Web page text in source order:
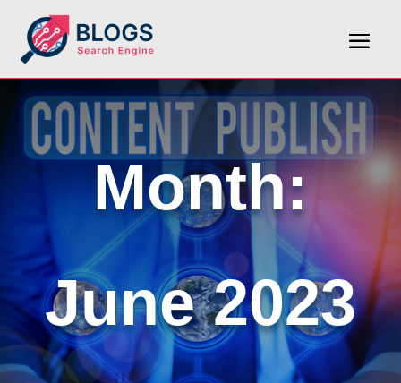
Month:
June 2023